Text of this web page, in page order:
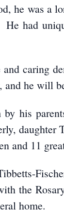
he was a
had
caring
he will
by his
and 11
the
home.